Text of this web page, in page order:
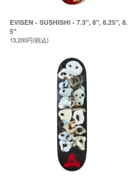
EVISEN - SUSHISHI - 7.3", 8", 8.25", 8.
5"
13,200円(税込)